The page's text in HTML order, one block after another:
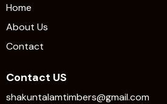
Home
About Us
Contact
Contact US
shakuntalamtimbers@gmail.com